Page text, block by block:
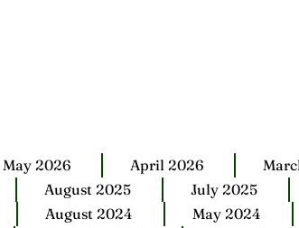
May 2026 April 2026
August 2025 July 2025
August 2024 May 2024